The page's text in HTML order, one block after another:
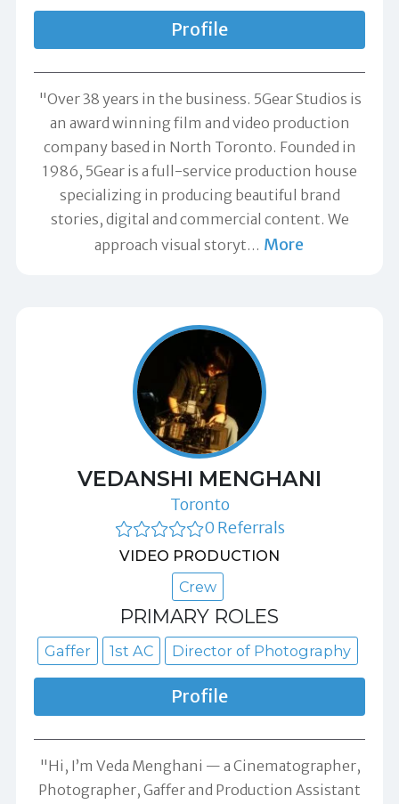
Profile
"Over 38 years in the business. 5Gear Studios is
an award winning film and video production
company based in North Toronto. Founded in
1986, 5Gear is a full-service production house
specializing in producing beautiful brand
stories, digital and commercial content. We
approach visual storyt… More
VEDANSHI MENGHANI
Toronto
0 Referrals
VIDEO PRODUCTION
Crew
PRIMARY ROLES
Gaffer 1st AC Director of Photography
Profile
"Hi, I’m Veda Menghani — a Cinematographer,
Photographer, Gaffer and Production Assistant